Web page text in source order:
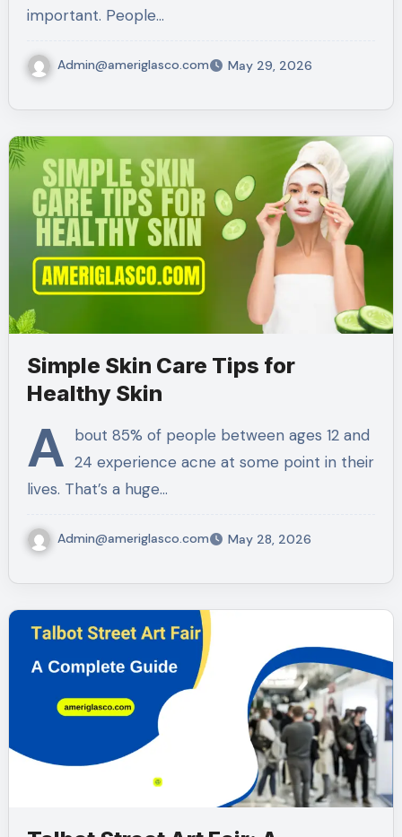
important. People…
Admin@ameriglasco.com May 29, 2026
Simple Skin Care Tips for
Healthy Skin
A bout 85% of people between ages 12 and
24 experience acne at some point in their
lives. That’s a huge…
Admin@ameriglasco.com May 28, 2026